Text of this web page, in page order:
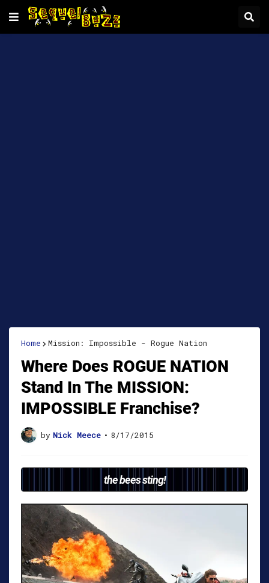
Home Mission: Impossible - Rogue Nation
Where Does ROGUE NATION
Stand In The MISSION:
IMPOSSIBLE Franchise?
by Nick Meece • 8/17/2015
the bees sting!